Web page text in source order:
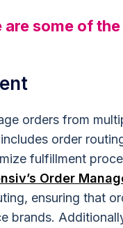
are some of
orders from
order
fulfillment
Order
ensuring that
brands.